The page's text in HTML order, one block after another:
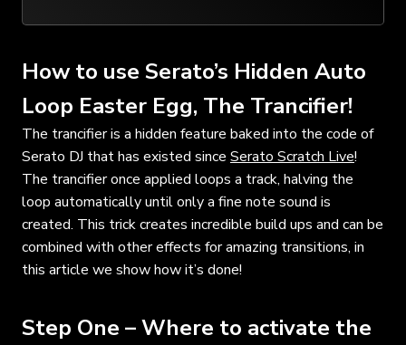
How to use Serato’s Hidden Auto
Loop Easter Egg, The Trancifier!
The trancifier is a hidden feature baked into the code of
Serato DJ that has existed since Serato Scratch Live!
The trancifier once applied loops a track, halving the
loop automatically until only a fine note sound is
created. This trick creates incredible build ups and can be
combined with other effects for amazing transitions, in
this article we show how it’s done!
Step One – Where to activate the